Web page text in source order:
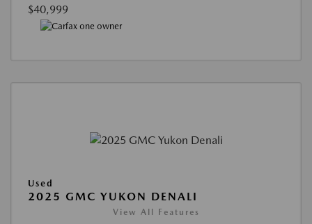
$40,999
Used
2025 GMC YUKON DENALI
View All Features